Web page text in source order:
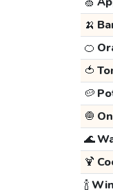
🍌
🍊
🍅
🥔
🧅
🌊
🍹
🍾